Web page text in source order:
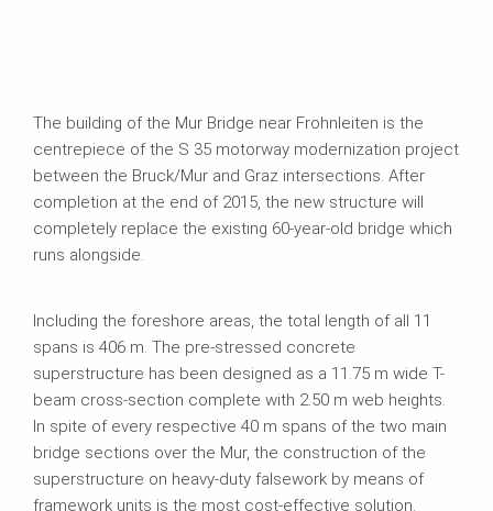
The building of the Mur Bridge near Frohnleiten is the
centrepiece of the S 35 motorway modernization project
between the Bruck/Mur and Graz intersections. After
completion at the end of 2015, the new structure will
completely replace the existing 60-year-old bridge which
runs alongside.
Including the foreshore areas, the total length of all 11
spans is 406 m. The pre-stressed concrete
superstructure has been designed as a 11.75 m wide T-
beam cross-section complete with 2.50 m web heights.
In spite of every respective 40 m spans of the two main
bridge sections over the Mur, the construction of the
superstructure on heavy-duty falsework by means of
framework units is the most cost-effective solution.